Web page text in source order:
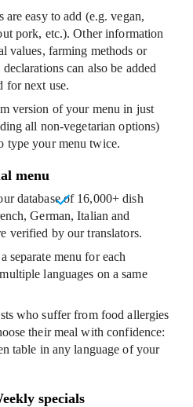
are easy to add (e.g. vegan,
pork, etc.). Other information
values, farming methods or
can also be added
for next use.
version of your menu in just
all non-vegetarian options)
type your menu twice.
menu
database of16,000+ dish
German, Italian and
verified by our translators.
a separate menu for each
languages on a same
who suffer from food allergies
their meal with confidence:
table in any language of your
specials